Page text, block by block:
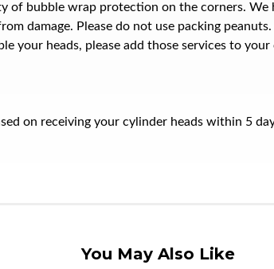
of bubble wrap protection on the corners.
damage. Please do not use packing peanuts.
your heads, please add those services to
on receiving your cylinder heads within 5
You May Also Like